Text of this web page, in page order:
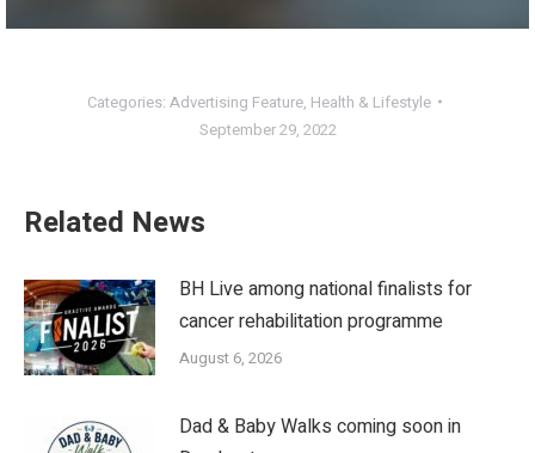
Categories: Advertising Feature, Health & Lifestyle
September 29, 2022
Related News
BH Live among national finalists for
cancer rehabilitation programme
August 6, 2026
Dad & Baby Walks coming soon in